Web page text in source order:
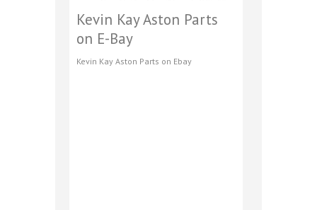
Kevin Kay Aston Parts
on E-Bay
Kevin Kay Aston Parts on Ebay